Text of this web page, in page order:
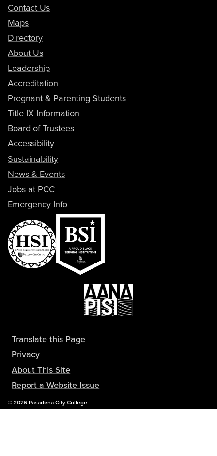
Contact Us
Maps
Directory
About Us
Leadership
Accreditation
Pregnant & Parenting Students
Title IX Information
Board of Trustees
Accessibility
Sustainability
News & Events
Jobs at PCC
Emergency Info
Translate this Page
Privacy
About This Site
Report a Website Issue
©Copyright
2026 Pasadena City College